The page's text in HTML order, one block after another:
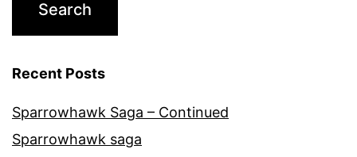
Recent Posts
Sparrowhawk Saga – Continued
Sparrowhawk saga